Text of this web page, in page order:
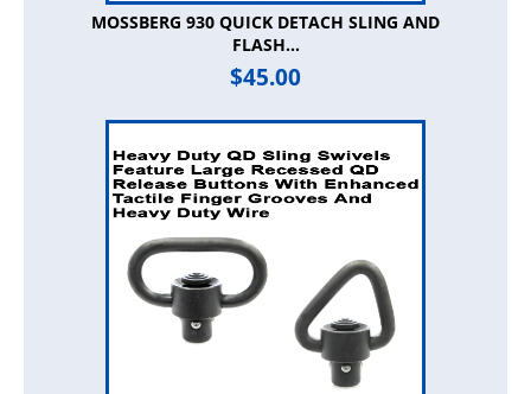
MOSSBERG 930 QUICK DETACH SLING AND
FLASH...
$45.00